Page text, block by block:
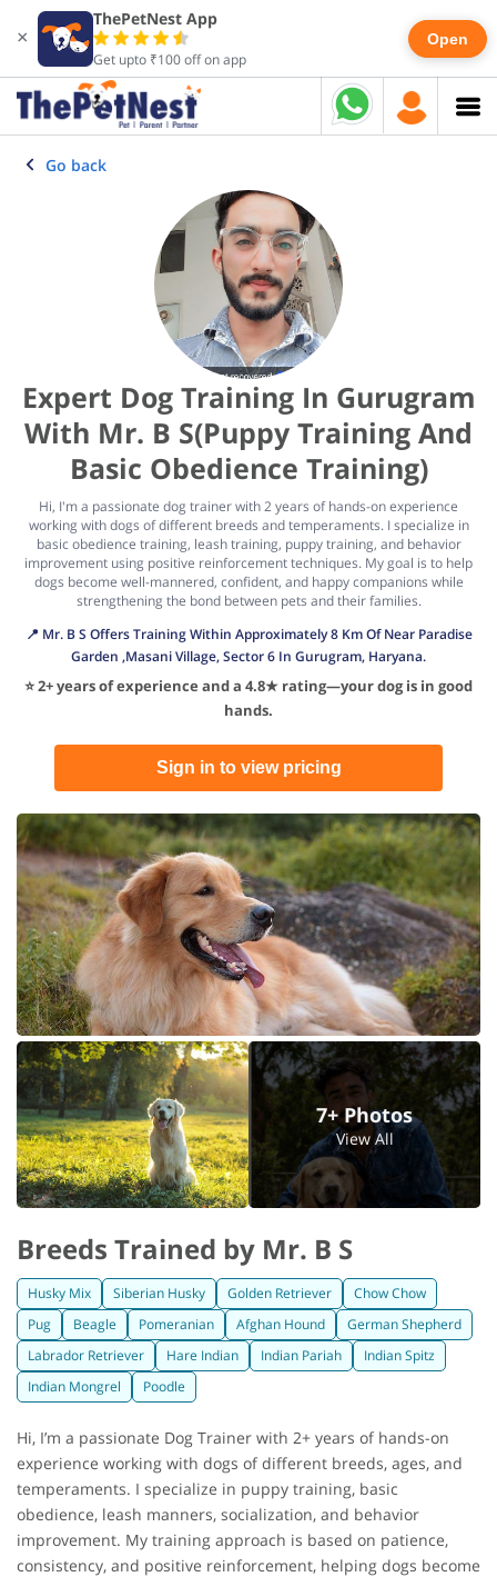
×
ThePetNest App
Get upto ₹100 off on app
Open
Go back
Expert Dog Training In Gurugram
With Mr. B S(Puppy Training And
Basic Obedience Training)
Hi, I'm a passionate dog trainer with 2 years of hands-on experience
working with dogs of different breeds and temperaments. I specialize in
basic obedience training, leash training, puppy training, and behavior
improvement using positive reinforcement techniques. My goal is to help
dogs become well-mannered, confident, and happy companions while
strengthening the bond between pets and their families.
📍 Mr. B S Offers Training Within Approximately 8 Km Of Near Paradise
Garden ,Masani Village, Sector 6 In Gurugram, Haryana.
⭐ 2+ years of experience and a 4.8★ rating—your dog is in good
hands.
Sign in to view pricing
7+ Photos
View All
Breeds Trained by Mr. B S
Husky Mix Siberian Husky Golden Retriever
Chow Chow
Pug
Beagle Pomeranian Afghan Hound
German Shepherd
Labrador Retriever
Hare Indian Indian Pariah
Indian Spitz
Indian Mongrel
Poodle
Hi, I’m a passionate Dog Trainer with 2+ years of hands-on
experience working with dogs of different breeds, ages, and
temperaments. I specialize in puppy training, basic
obedience, leash manners, socialization, and behavior
improvement. My training approach is based on patience,
consistency, and positive reinforcement, helping dogs become